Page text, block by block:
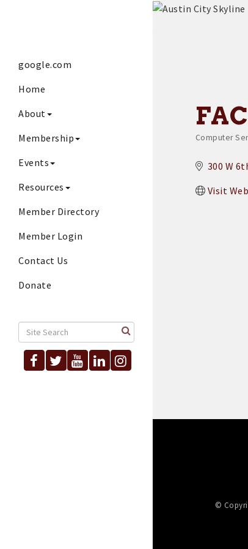
google.com
Home
About
Membership
Events
Resources
Member Directory
Member Login
Contact Us
Donate
Computer
300 W
Visit
©